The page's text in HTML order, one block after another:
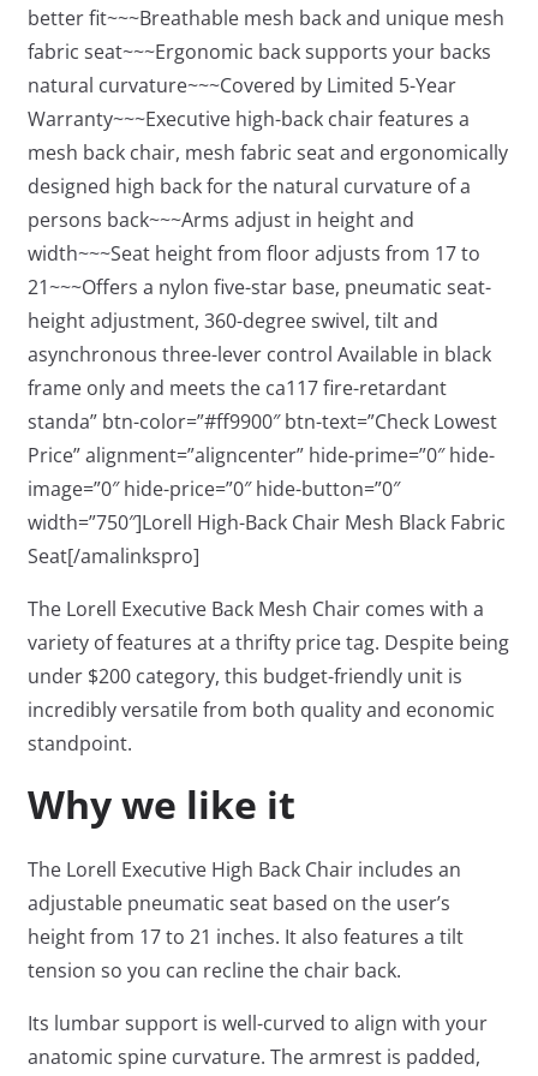
better fit~~~Breathable mesh back and unique mesh
fabric seat~~~Ergonomic back supports your backs
natural curvature~~~Covered by Limited 5-Year
Warranty~~~Executive high-back chair features a
mesh back chair, mesh fabric seat and ergonomically
designed high back for the natural curvature of a
persons back~~~Arms adjust in height and
width~~~Seat height from floor adjusts from 17 to
21~~~Offers a nylon five-star base, pneumatic seat-
height adjustment, 360-degree swivel, tilt and
asynchronous three-lever control Available in black
frame only and meets the ca117 fire-retardant
standa” btn-color=”#ff9900″ btn-text=”Check Lowest
Price” alignment=”aligncenter” hide-prime=”0″ hide-
image=”0″ hide-price=”0″ hide-button=”0″
width=”750″]Lorell High-Back Chair Mesh Black Fabric
Seat[/amalinkspro]
The Lorell Executive Back Mesh Chair comes with a
variety of features at a thrifty price tag. Despite being
under $200 category, this budget-friendly unit is
incredibly versatile from both quality and economic
standpoint.
Why we like it
The Lorell Executive High Back Chair includes an
adjustable pneumatic seat based on the user’s
height from 17 to 21 inches. It also features a tilt
tension so you can recline the chair back.
Its lumbar support is well-curved to align with your
anatomic spine curvature. The armrest is padded,